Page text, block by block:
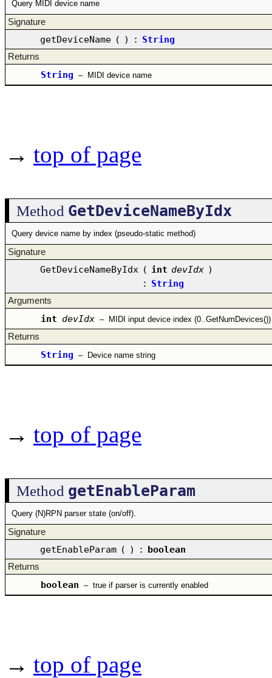
Query MIDI device name
Signature
getDeviceName ( ) : String
Returns
String – MIDI device name
→ top of page
Method GetDeviceNameByIdx
Query device name by index (pseudo-static method)
Signature
GetDeviceNameByIdx ( int devIdx )
: String
Arguments
int devIdx – MIDI input device index (0..GetNumDevices())
Returns
String – Device name string
→ top of page
Method getEnableParam
Query (N)RPN parser state (on/off).
Signature
getEnableParam ( ) : boolean
Returns
boolean – true if parser is currently enabled
→ top of page